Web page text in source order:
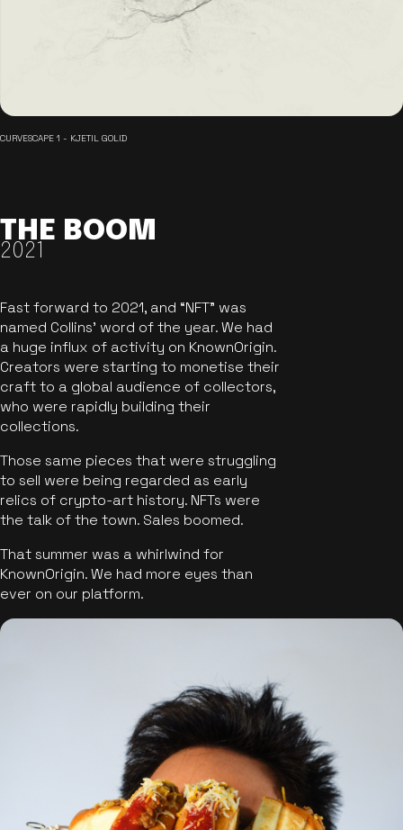
CURVESCAPE 1 - KJETIL GOLID
THE BOOM
2021
Fast forward to 2021, and “NFT” was
named Collins’ word of the year. We had
a huge influx of activity on KnownOrigin.
Creators were starting to monetise their
craft to a global audience of collectors,
who were rapidly building their
collections.
Those same pieces that were struggling
to sell were being regarded as early
relics of crypto-art history. NFTs were
the talk of the town. Sales boomed.
That summer was a whirlwind for
KnownOrigin. We had more eyes than
ever on our platform.